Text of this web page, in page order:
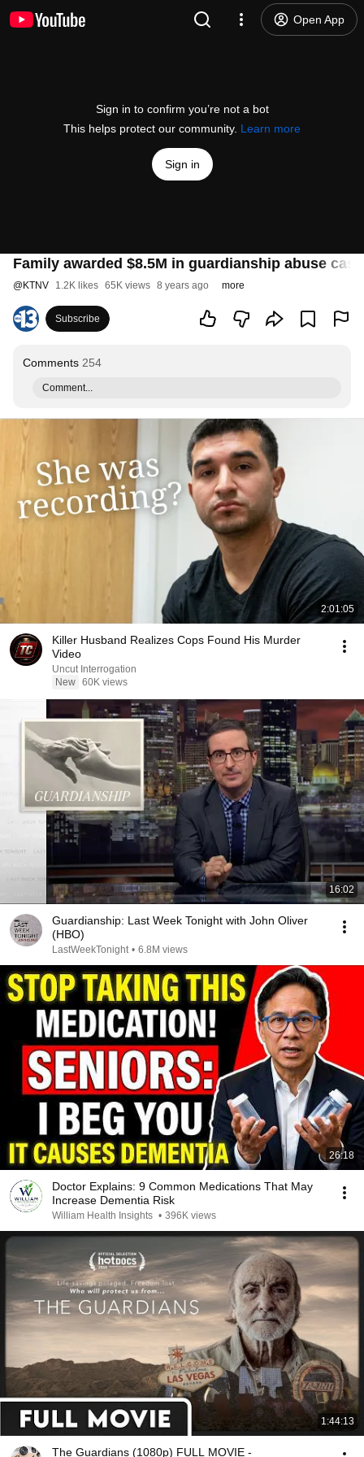
Open App
Sign in to confirm you’re not a bot
This helps protect our community. Learn more
Sign in
Family awarded $8.5M in guardianship abuse case
@KTNV 1.2K likes 65K views 8 years ago more
Subscribe
Comments 254
Comment...
2:01:05
Killer Husband Realizes Cops Found His Murder
Video
Uncut Interrogation
New 60K views
16:02
Guardianship: Last Week Tonight with John Oliver
(HBO)
LastWeekTonight • 6.8M views
26:18
Doctor Explains: 9 Common Medications That May
Increase Dementia Risk
William Health Insights • 396K views
1:44:13
The Guardians (1080p) FULL MOVIE -